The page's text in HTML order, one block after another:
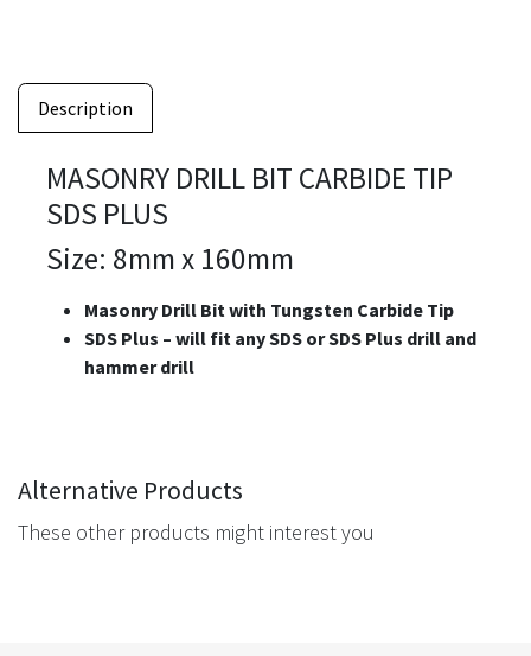
Description
MASONRY DRILL BIT CARBIDE TIP
SDS PLUS
Size: 8mm x 160mm
Masonry Drill Bit with Tungsten Carbide Tip
SDS Plus – will fit any SDS or SDS Plus drill and
hammer drill
Alternative Products
These other products might interest you